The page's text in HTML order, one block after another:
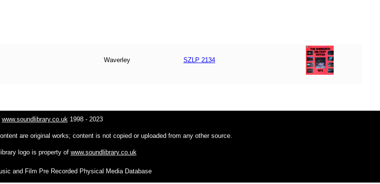
Waverley SZLP 2134
www.soundlibrary.co.uk1998 - 2023
are original works; content is not copied or uploaded from any other source.
logo is property of www.soundlibrary.co.uk
and Film Pre Recorded Physical Media Database